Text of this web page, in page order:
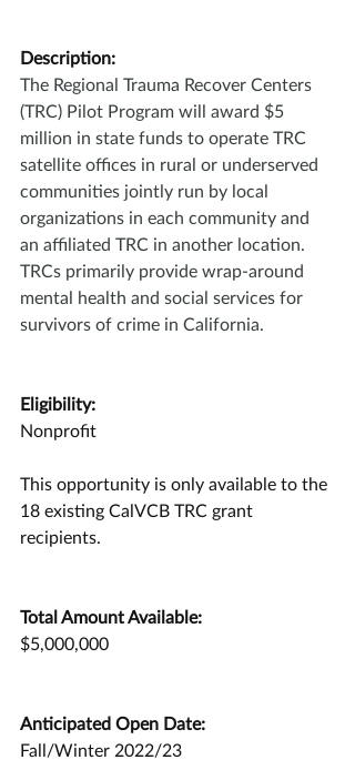
Description:
The Regional Trauma Recover Centers
(TRC) Pilot Program will award $5
million in state funds to operate TRC
satellite offices in rural or underserved
communities jointly run by local
organizations in each community and
an affiliated TRC in another location.
TRCs primarily provide wrap-around
mental health and social services for
survivors of crime in California.
Eligibility:
Nonprofit
This opportunity is only available to the
18 existing CalVCB TRC grant
recipients.
Total Amount Available:
$5,000,000
Anticipated Open Date:
Fall/Winter 2022/23